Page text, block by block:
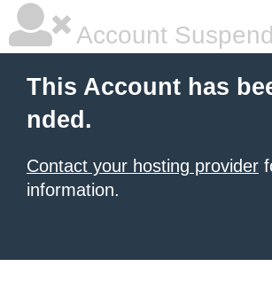
Account
This Account has
nded.
Contact your hosting provider
information.